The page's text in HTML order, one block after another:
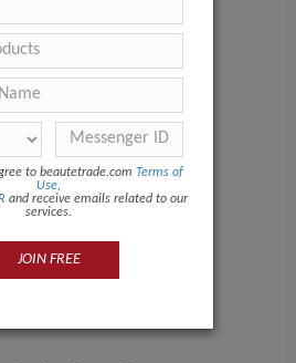
to beautetrade.com Terms of
Use,
and receive emails related to our
services.
JOIN FREE